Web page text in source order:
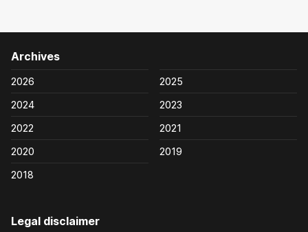
Archives
2026
2025
2024
2023
2022
2021
2020
2019
2018
Legal disclaimer